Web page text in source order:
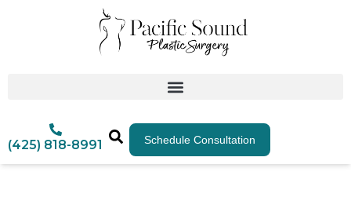
(425) 818-8991 Schedule Consultation